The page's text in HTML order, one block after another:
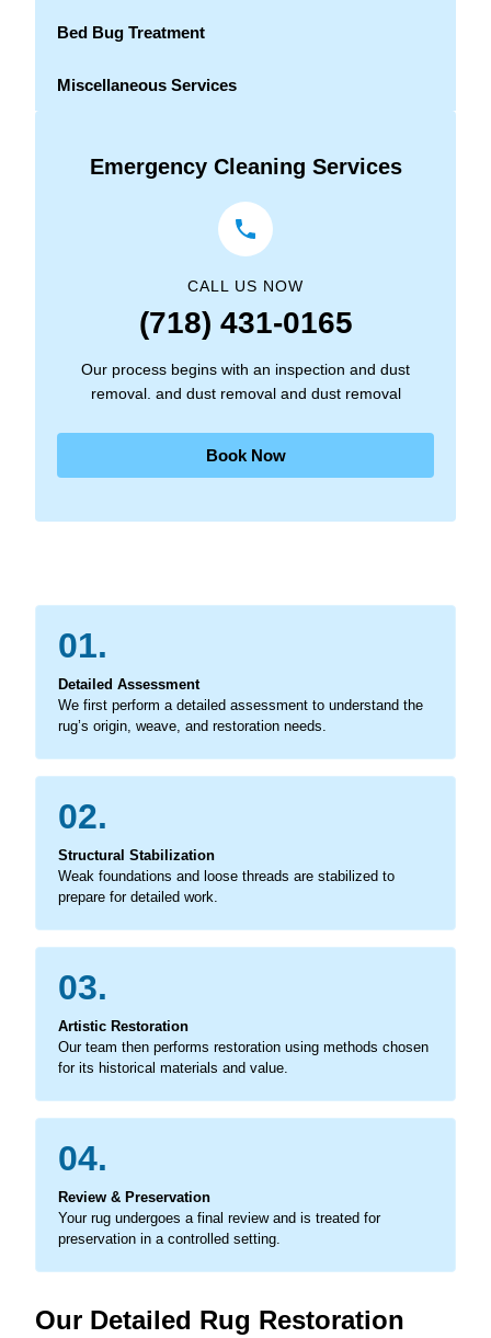
Bed Bug Treatment
Miscellaneous Services
Emergency Cleaning Services
CALL US NOW
(718) 431-0165
Our process begins with an inspection and dust
removal. and dust removal and dust removal
Book Now
01.
Detailed Assessment
We first perform a detailed assessment to understand the
rug’s origin, weave, and restoration needs.
02.
Structural Stabilization
Weak foundations and loose threads are stabilized to
prepare for detailed work.
03.
Artistic Restoration
Our team then performs restoration using methods chosen
for its historical materials and value.
04.
Review & Preservation
Your rug undergoes a final review and is treated for
preservation in a controlled setting.
Our Detailed Rug Restoration